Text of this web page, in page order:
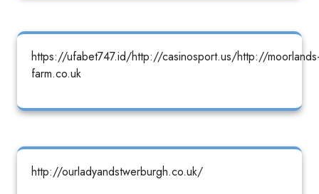
https://ufabet747.id/http://casinosport.us/http://
farm.co.uk
http://ourladyandstwerburgh.co.uk/